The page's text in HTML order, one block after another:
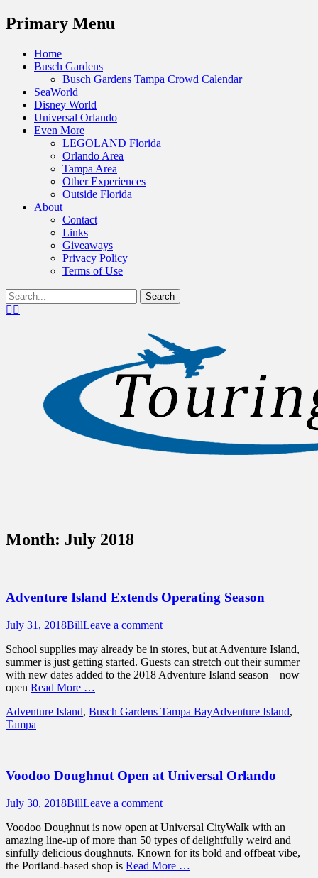
Menu
Primary Menu
Skip
Home
Busch Gardens
Busch Gardens Tampa Crowd Calendar
SeaWorld
Disney World
Universal Orlando
Even More
LEGOLAND Florida
Orlando Area
Tampa Area
Other Experiences
Outside Florida
About
Contact
Links
Giveaways
Privacy Policy
Terms of Use
Show
Header
Search
for:Facebook
Touring Central Florida
News on Theme Parks, Attractions, &
Destinations Across Central Florida &
Beyond
Month: July 2018
Adventure Island Extends Operating Season
Posted
July 31, 2018Author
BillLeave a comment
School supplies may already be in stores, but at Adventure Island,
summer is just getting started. Guests can stretch out their summer
with new dates added to the 2018 Adventure Island season – now
open Read More …
Categories
Adventure Island, Busch Gardens Tampa BayTags
Adventure Island,
Tampa
Voodoo Doughnut Open at Universal Orlando
Posted
July 30, 2018Author
BillLeave a comment
Voodoo Doughnut is now open at Universal CityWalk with an
amazing line-up of more than 50 types of delightfully weird and
sinfully delicious doughnuts. Known for its bold and offbeat vibe,
the Portland-based shop is Read More …